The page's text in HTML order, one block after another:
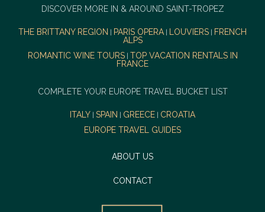
DISCOVER MORE IN & AROUND SAINT-TROPEZ
THE BRITTANY REGION PARIS OPERA| LOUVIERS
FRENCH
ALPS
ROMANTIC WINE TOURS| TOP VACATION RENTALS IN
FRANCE
COMPLETE YOUR EUROPE TRAVEL BUCKET LIST
ITALY SPAIN GREECE
CROATIA
EUROPE TRAVEL GUIDES
ABOUT US
CONTACT